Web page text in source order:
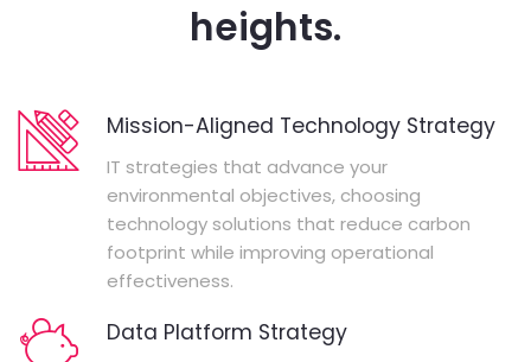
heights.
Mission-Aligned Technology Strategy
IT strategies that advance your
environmental objectives, choosing
technology solutions that reduce carbon
footprint while improving operational
effectiveness.
Data Platform Strategy